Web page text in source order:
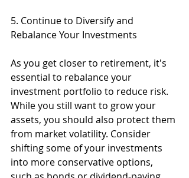
5. Continue to Diversify and
Rebalance Your Investments
As you get closer to retirement, it's
essential to rebalance your
investment portfolio to reduce risk.
While you still want to grow your
assets, you should also protect them
from market volatility. Consider
shifting some of your investments
into more conservative options,